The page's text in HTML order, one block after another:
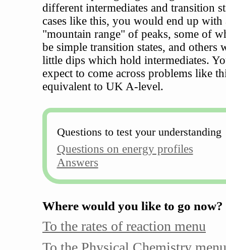
different intermediates and transition
cases like this, you would end up with
"mountain range" of peaks, some of
be simple transition states, and others
little dips which hold intermediates.
expect to come across problems like
equivalent to UK A-level.
Questions to test your understanding
Questions on energy profiles
Answers
Where would you like to go now?
To the rates of reaction menu